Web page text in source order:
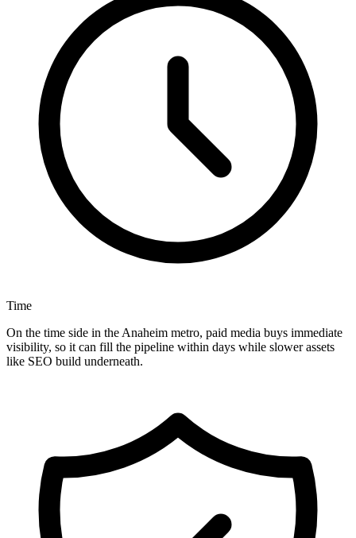
Time
On the time side in the Anaheim metro, paid media buys immediate
visibility, so it can fill the pipeline within days while slower assets
like SEO build underneath.